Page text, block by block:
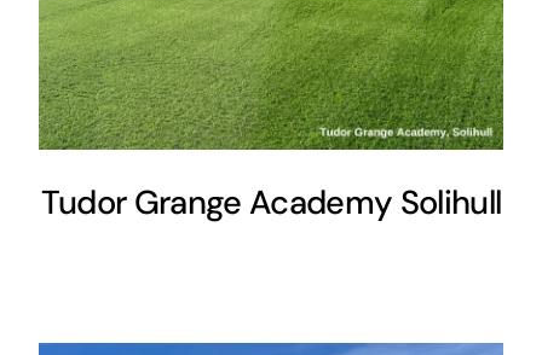
Tudor Grange Academy Solihull